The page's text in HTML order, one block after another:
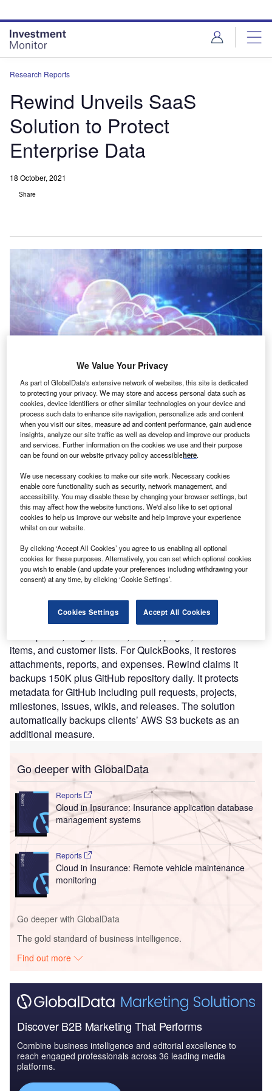
site
menu
page
content
Research Reports
Rewind Unveils SaaS
Solution to Protect
Enterprise Data
18 October, 2021
Share
Credit: winui/Shutterstock
C oncept:Canadian startup Rewind has launched a
SaaS solution to protect enterprise data. The solution
enables companies to restore, back up, and copy the
Nature of Disruption:Rewind backups the enterprise
data regularly to protect it. It covers the incidents such as
accidental breaking, altering, or deleting of files, bad CSV
files, software conflicts, and malicious attacks. The solution
focuses on cloud-to-cloud backups for major SaaS
applications such as GitHub, BigCommerce, Shopify,
QuickBooks Online, Shopify Plus, and Trello. Rewind puts
allowing to restore any store from a single image to an
entire store. For BigCommerce, Rewind restores
items, and customer lists. For QuickBooks, it restores
attachments, reports, and expenses. Rewind claims it
backups 150K plus GitHub repository daily. It protects
metadata for GitHub including pull requests, projects,
milestones, issues, wikis, and releases. The solution
automatically backups clients’ AWS S3 buckets as an
additional measure.
Go deeper with GlobalData
Reports
Cloud in Insurance: Insurance application database
management systems
Reports
Cloud in Insurance: Remote vehicle maintenance
monitoring
Go deeper with GlobalData
The gold standard of business intelligence.
Find out more
Discover B2B Marketing That Performs
Combine business intelligence and editorial excellence to
reach engaged professionals across 36 leading media
platforms.
We Value Your Privacy
As part of GlobalData's extensive network of websites, this site is dedicated
to protecting your privacy. We may store and access personal data such as
cookies, device identifiers or other similar technologies on your device and
process such data to enhance site navigation, personalize ads and content
when you visit our sites, measure ad and content performance, gain audience
insights, analyze our site traffic as well as develop and improve our products
and services. Further information on the cookies we use and their purpose
can be found on our website privacy policy accessiblehere.
We use necessary cookies to make our site work. Necessary cookies
enable core functionality such as security, network management, and
accessibility. You may disable these by changing your browser settings, but
this may affect how the website functions. We'd also like to set optional
cookies to help us improve our website and help improve your experience
whilst on our website.
By clicking ‘Accept All Cookies’ you agree to us enabling all optional
cookies for these purposes. Alternatively, you can set which optional cookies
you wish to enable (and update your preferences including withdrawing your
consent) at any time, by clicking ‘Cookie Settings’.
Cookies Settings Accept All Cookies